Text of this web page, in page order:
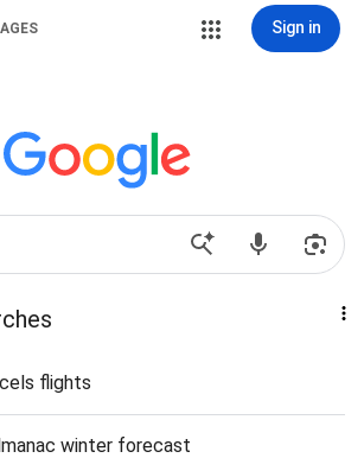
Sign in
flights
winter forecast